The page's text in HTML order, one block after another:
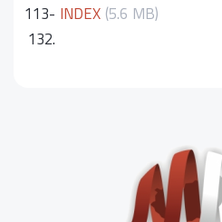
113-
132.
INDEX (5.6 MB)